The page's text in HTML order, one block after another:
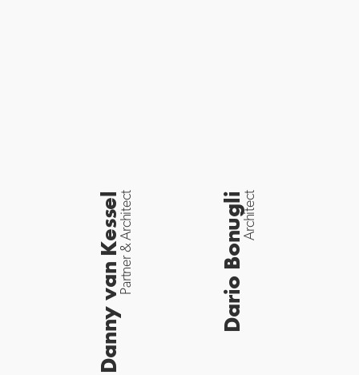
Danny van KesselPartner & Architect Dario BonugliArchitect